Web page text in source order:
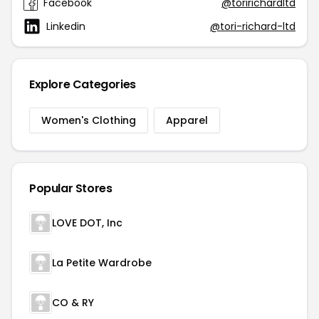
Facebook
@toririchardltd
Linkedin
@tori-richard-ltd
Explore Categories
Women's Clothing Apparel
Popular Stores
LOVE DOT, Inc
La Petite Wardrobe
CO & RY